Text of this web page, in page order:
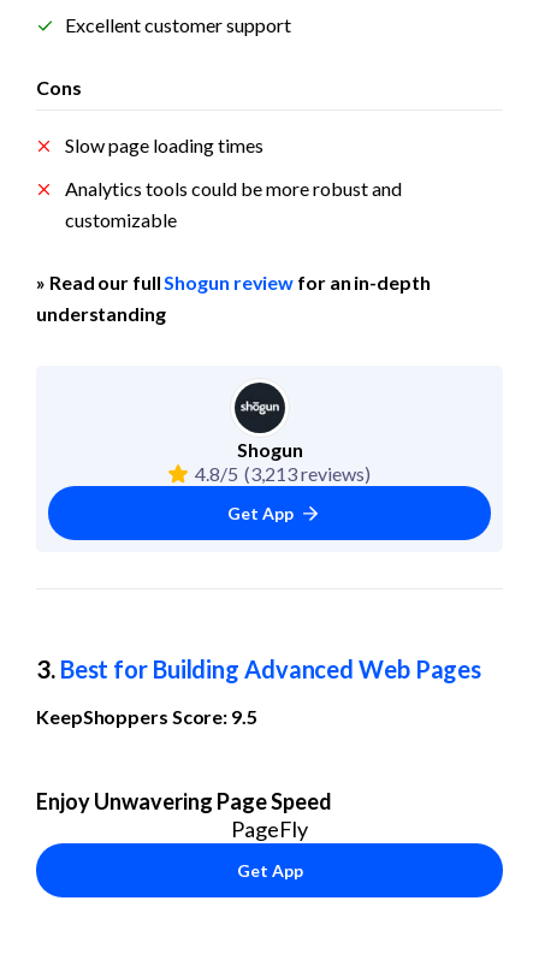
Excellent customer support
Cons
Slow page loading times
Analytics tools could be more robust and
customizable
» Read our full Shogun review for an in-depth
understanding
Shogun
4.8/5 (3,213 reviews)
Get App
3. Best for Building Advanced Web Pages
KeepShoppers Score: 9.5
Enjoy Unwavering Page Speed
PageFly
Get App